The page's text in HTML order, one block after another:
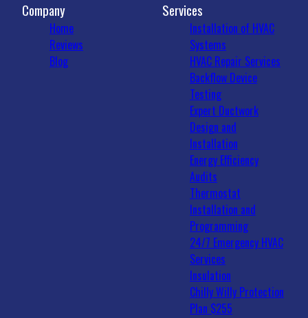
Company
Home
Reviews
Blog
Services
Installation of HVAC
Systems
HVAC Repair Services
Backflow Device
Testing
Expert Ductwork
Design and
Installation
Energy Efficiency
Audits
Thermostat
Installation and
Programming
24/7 Emergency HVAC
Services
Insulation
Chilly Willy Protection
Plan $255